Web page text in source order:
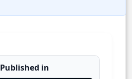
Published in